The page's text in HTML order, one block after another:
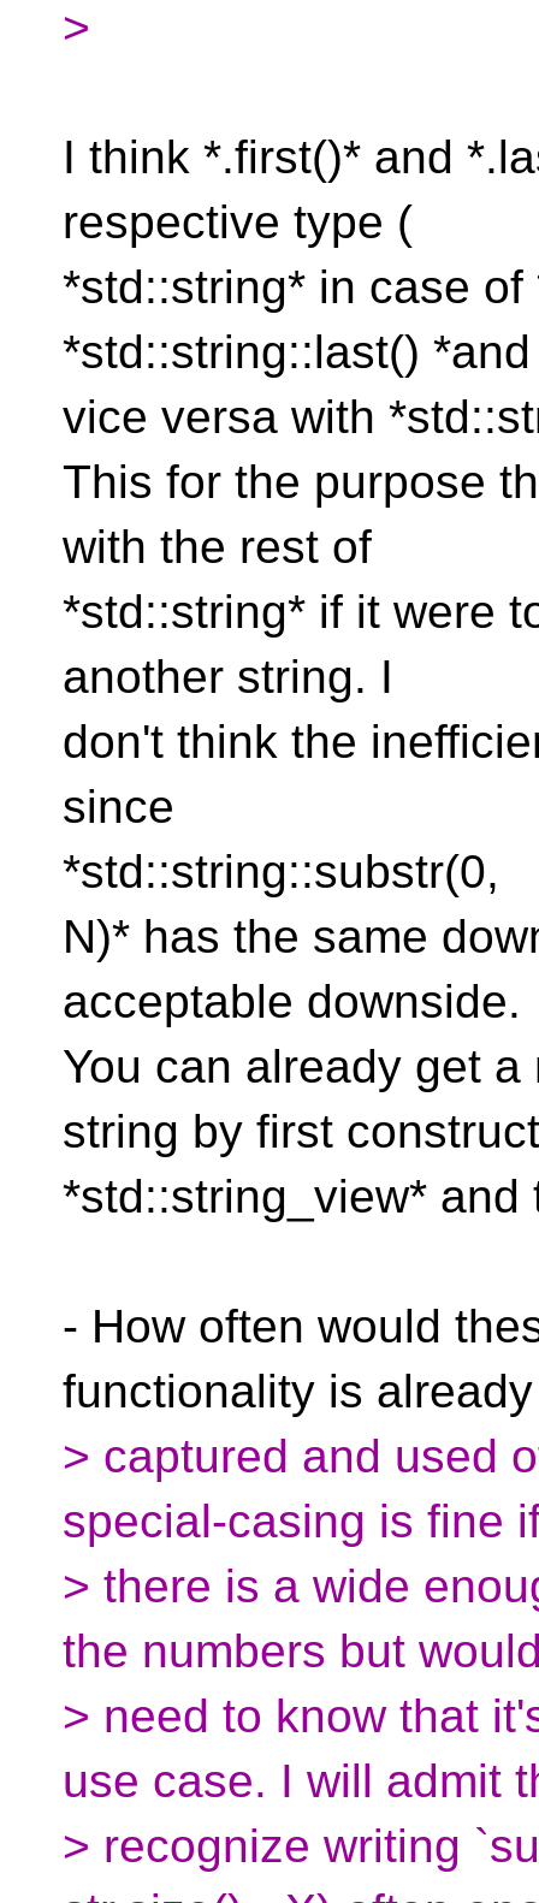
>
I think *.first()* and
respective type (
*std::string* in case
*std::string::last() *and
vice versa with
This for the purpose
with the rest of
*std::string* if it were
another string. I
don't think the
since
*std::string::substr(0,
N)* has the same
acceptable downside.
You can already get
string by first
*std::string_view*
- How often would
functionality is already
> captured and used
special-casing is fine
> there is a wide
the numbers but
> need to know that
use case. I will admit
> recognize writing